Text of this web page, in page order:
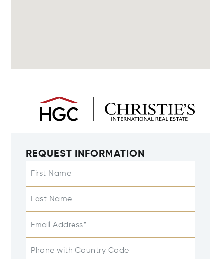
REQUEST INFORMATION
First Name
Last Name
Email Address*
Phone with Country Code